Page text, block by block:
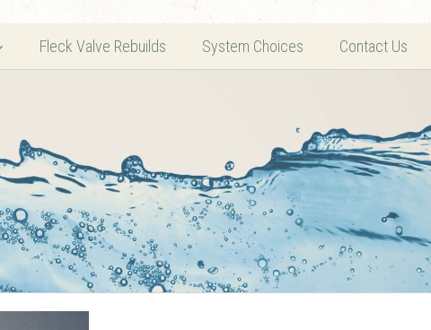
Fleck Valve Rebuilds System Choices Contact Us